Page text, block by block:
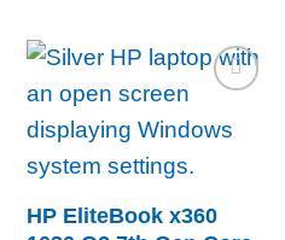
wishlist
HP EliteBook x360